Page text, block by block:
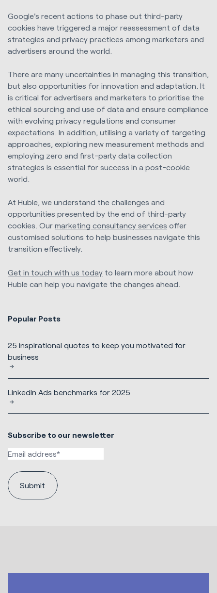
Google's recent actions to phase out third-party
cookies have triggered a major reassessment of data
strategies and privacy practices among marketers and
advertisers around the world.
There are many uncertainties in managing this transition,
but also opportunities for innovation and adaptation. It
is critical for advertisers and marketers to prioritise the
ethical sourcing and use of data and ensure compliance
with evolving privacy regulations and consumer
expectations. In addition, utilising a variety of targeting
approaches, exploring new measurement methods and
employing zero and first-party data collection
strategies is essential for success in a post-cookie
world.
At Huble, we understand the challenges and
opportunities presented by the end of third-party
cookies. Our marketing consultancy services offer
customised solutions to help businesses navigate this
transition effectively.
Get in touch with us today to learn more about how
Huble can help you navigate the changes ahead.
Popular Posts
25 inspirational quotes to keep you motivated for
business
LinkedIn Ads benchmarks for 2025
Subscribe to our newsletter